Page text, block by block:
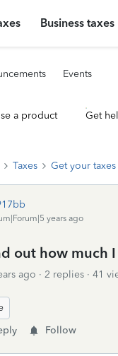
Business taxes
Events
a product Get
Taxes Get your
years ago
out how much
ago 2 replies
41
Follow